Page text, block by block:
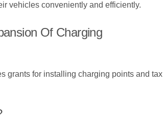
vehicles conveniently and efficiently.
Of Charging
grants for installing charging points and tax